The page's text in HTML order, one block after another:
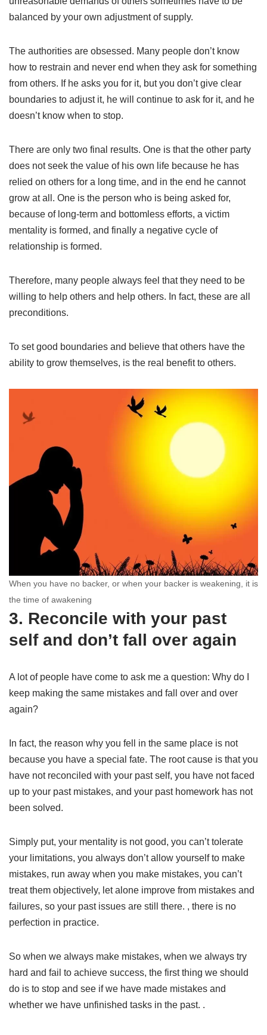
balanced by your own adjustment of supply.
The authorities are obsessed. Many people don’t know
how to restrain and never end when they ask for something
from others. If he asks you for it, but you don’t give clear
boundaries to adjust it, he will continue to ask for it, and he
doesn’t know when to stop.
There are only two final results. One is that the other party
does not seek the value of his own life because he has
relied on others for a long time, and in the end he cannot
grow at all. One is the person who is being asked for,
because of long-term and bottomless efforts, a victim
mentality is formed, and finally a negative cycle of
relationship is formed.
Therefore, many people always feel that they need to be
willing to help others and help others. In fact, these are all
preconditions.
To set good boundaries and believe that others have the
ability to grow themselves, is the real benefit to others.
When you have no backer, or when your backer is weakening, it is
the time of awakening
3. Reconcile with your past
self and don’t fall over again
A lot of people have come to ask me a question: Why do I
keep making the same mistakes and fall over and over
again?
In fact, the reason why you fell in the same place is not
because you have a special fate. The root cause is that you
have not reconciled with your past self, you have not faced
up to your past mistakes, and your past homework has not
been solved.
Simply put, your mentality is not good, you can’t tolerate
your limitations, you always don’t allow yourself to make
mistakes, run away when you make mistakes, you can’t
treat them objectively, let alone improve from mistakes and
failures, so your past issues are still there. , there is no
perfection in practice.
So when we always make mistakes, when we always try
hard and fail to achieve success, the first thing we should
do is to stop and see if we have made mistakes and
whether we have unfinished tasks in the past. .